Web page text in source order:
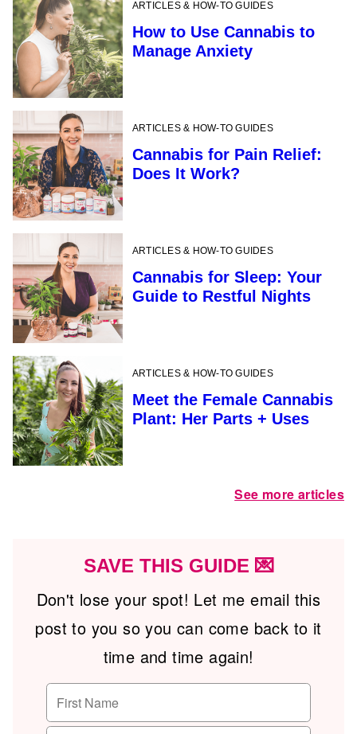
ARTICLES & HOW-TO GUIDES
How to Use Cannabis to
Manage Anxiety
ARTICLES & HOW-TO GUIDES
Cannabis for Pain Relief:
Does It Work?
ARTICLES & HOW-TO GUIDES
Cannabis for Sleep: Your
Guide to Restful Nights
ARTICLES & HOW-TO GUIDES
Meet the Female Cannabis
Plant: Her Parts + Uses
See more articles
SAVE THIS GUIDE 💌
Don't lose your spot! Let me email this
post to you so you can come back to it
time and time again!